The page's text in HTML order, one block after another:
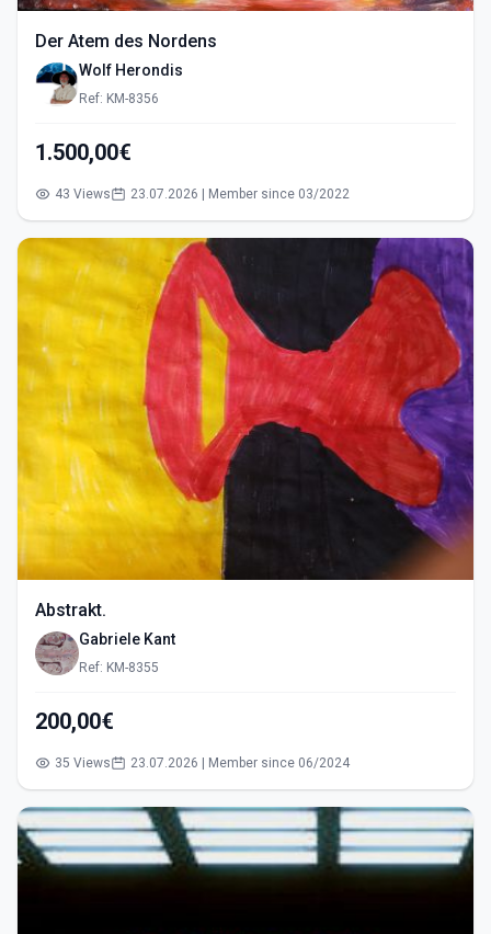
Der Atem des Nordens
Wolf Herondis
Ref: KM-8356
1.500,00€
43 Views 23.07.2026 | Member since 03/2022
Abstrakt.
Gabriele Kant
Ref: KM-8355
200,00€
35 Views 23.07.2026 | Member since 06/2024